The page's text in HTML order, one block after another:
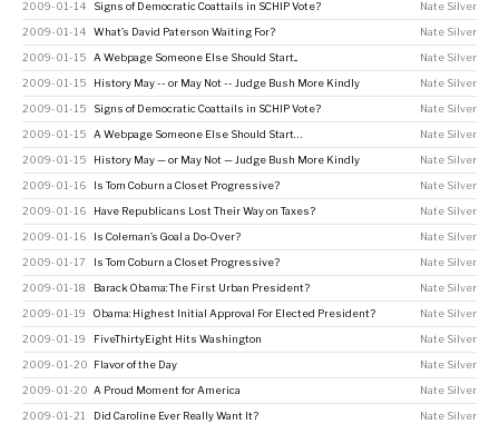
2009-01-14 Signs of Democratic Coattails in SCHIP Vote? Nate Silver
2009-01-14 What’s David Paterson Waiting For? Nate Silver
2009-01-15 A Webpage Someone Else Should Start... Nate Silver
2009-01-15 History May -- or May Not -- Judge Bush More Kindly Nate Silver
2009-01-15 Signs of Democratic Coattails in SCHIP Vote? Nate Silver
2009-01-15 A Webpage Someone Else Should Start… Nate Silver
2009-01-15 History May — or May Not — Judge Bush More Kindly Nate Silver
2009-01-16 Is Tom Coburn a Closet Progressive? Nate Silver
2009-01-16 Have Republicans Lost Their Way on Taxes? Nate Silver
2009-01-16 Is Coleman’s Goal a Do-Over? Nate Silver
2009-01-17 Is Tom Coburn a Closet Progressive? Nate Silver
2009-01-18 Barack Obama: The First Urban President? Nate Silver
2009-01-19 Obama: Highest Initial Approval For Elected President? Nate Silver
2009-01-19 FiveThirtyEight Hits Washington Nate Silver
2009-01-20 Flavor of the Day Nate Silver
2009-01-20 A Proud Moment for America Nate Silver
2009-01-21 Did Caroline Ever Really Want It? Nate Silver